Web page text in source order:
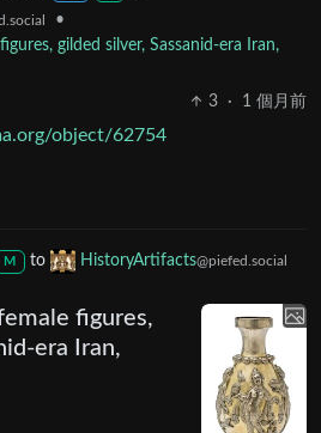
•
gilded silver, Sassanid-era Iran,
3
· 1 個月前
object/62754
M to HistoryArtifacts@piefed.social
figures,
era Iran,